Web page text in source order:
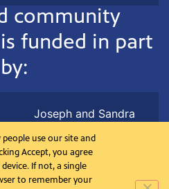
community
funded in part
by:
Joseph and Sandra
Koplar
use our site and
Accept, you agree
If not, a single
to remember your